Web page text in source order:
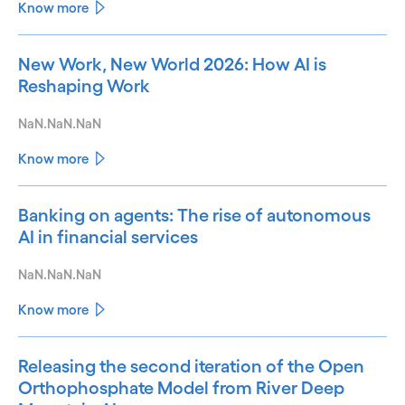
Know more
New Work, New World 2026: How AI is
Reshaping Work
NaN.NaN.NaN
Know more
Banking on agents: The rise of autonomous
AI in financial services
NaN.NaN.NaN
Know more
Releasing the second iteration of the Open
Orthophosphate Model from River Deep